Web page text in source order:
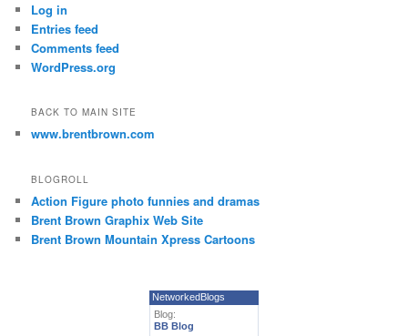
Log in
Entries feed
Comments feed
WordPress.org
BACK TO MAIN SITE
www.brentbrown.com
BLOGROLL
Action Figure photo funnies and dramas
Brent Brown Graphix Web Site
Brent Brown Mountain Xpress Cartoons
NetworkedBlogs
Blog:
BB Blog